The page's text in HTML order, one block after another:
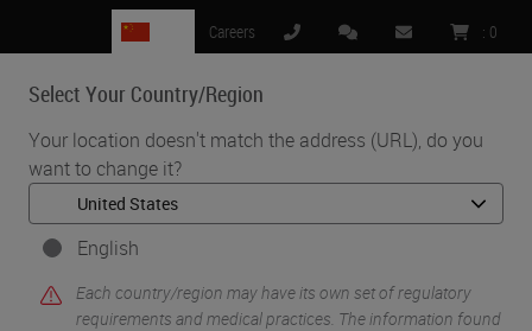
Select Your Country/Region
Your location doesn't match the address (URL), do you
want to change it?
English
Each country/region may have its own set of regulatory
requirements and medical practices. The information found
Careers : 0
MENU
Home • Knowledge Pathway •
Thinking About Going Digital in Your Lab?